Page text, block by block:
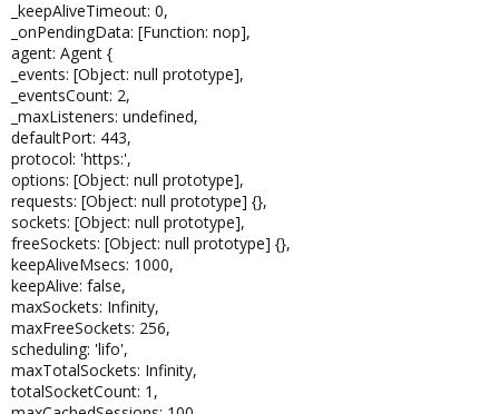
_keepAliveTimeout: 0,
_onPendingData: [Function: nop],
agent: Agent {
_events: [Object: null prototype],
_eventsCount: 2,
_maxListeners: undefined,
defaultPort: 443,
protocol: 'https:',
options: [Object: null prototype],
requests: [Object: null prototype] {},
sockets: [Object: null prototype],
freeSockets: [Object: null prototype] {},
keepAliveMsecs: 1000,
keepAlive: false,
maxSockets: Infinity,
maxFreeSockets: 256,
scheduling: 'lifo',
maxTotalSockets: Infinity,
totalSocketCount: 1,